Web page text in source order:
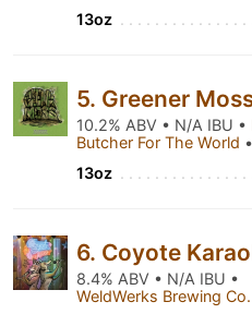
13oz
5. Greener
10.2% ABV • N/A IBU •
Butcher For The World •
13oz
6. Coyote
8.4% ABV • N/A IBU •
WeldWerks Brewing Co.